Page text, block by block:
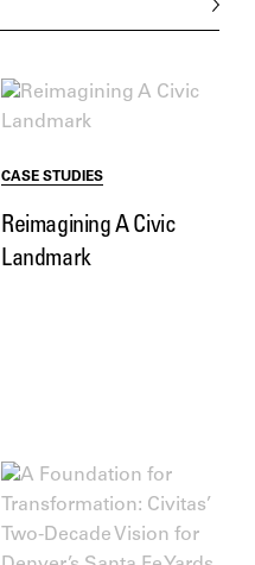
CASE STUDIES
Reimagining A Civic
Landmark